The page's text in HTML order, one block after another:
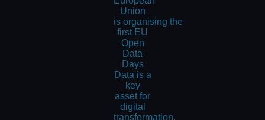
Union
is organising the
first EU
Open
Data
Days
Data is a
key
asset for
digital
transformation.